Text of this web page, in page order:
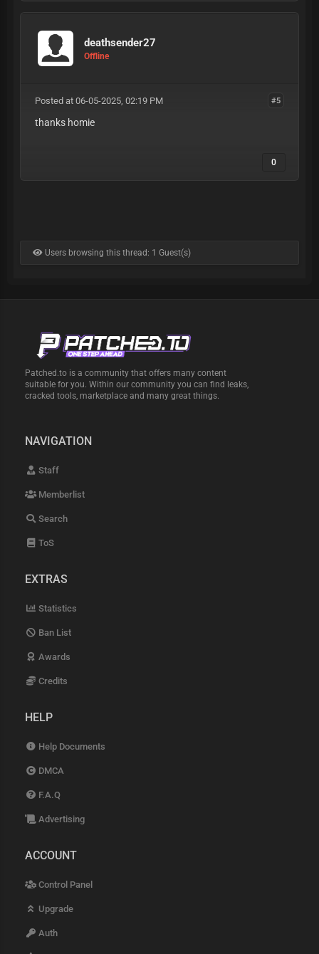
deathsender27
Offline
#5
Posted at 06-05-2025, 02:19 PM
thanks homie
0
Users browsing this thread: 1 Guest(s)
Patched.to is a community that offers many content
suitable for you. Within our community you can find leaks,
cracked tools, marketplace and many great things.
NAVIGATION
Staff
Memberlist
Search
ToS
EXTRAS
Statistics
Ban List
Awards
Credits
HELP
Help Documents
DMCA
F.A.Q
Advertising
ACCOUNT
Control Panel
Upgrade
Auth